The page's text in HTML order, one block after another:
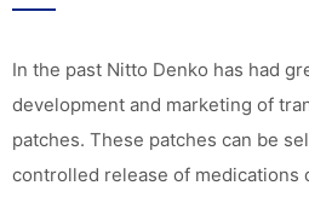
In the past Nitto Denko has had
development and marketing of
patches. These patches can be
controlled release of medications